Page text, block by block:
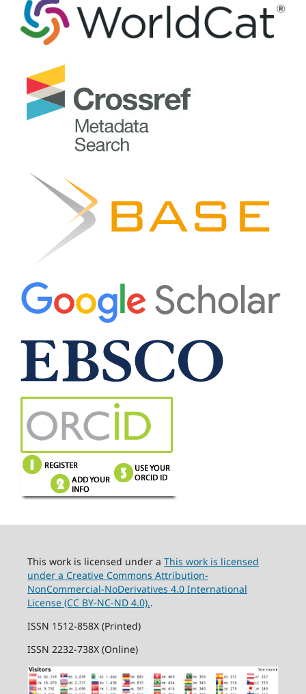
This work is licensed under a This work is licensed
under a Creative Commons Attribution-
NonCommercial-NoDerivatives 4.0 International
License (CC BY-NC-ND 4.0)..
ISSN 1512-858X (Printed)
ISSN 2232-738X (Online)